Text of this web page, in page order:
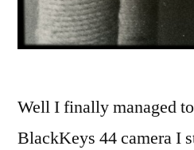
Well I finally managed
BlackKeys 44 camera I